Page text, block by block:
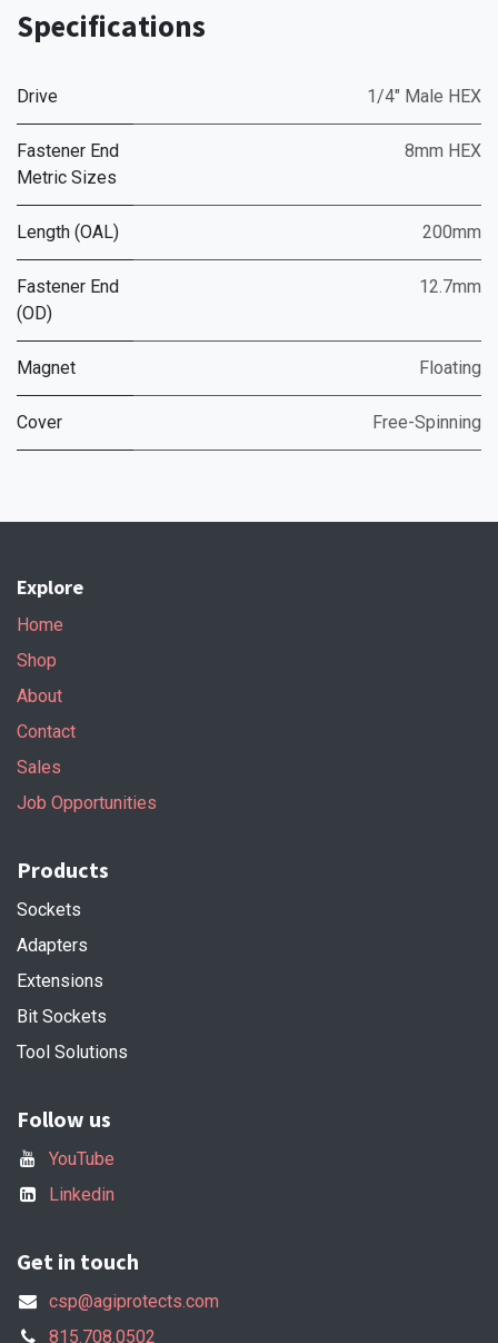
Specifications
Drive 1/4" Male HEX
Fastener End
Metric Sizes
8mm HEX
Length (OAL) 200mm
Fastener End
(OD)
12.7mm
Magnet Floating
Cover Free-Spinning
Explore
Home
Shop
About
Contact
Sales
Job Opportunities
Products
Sockets
Adapters
Extensions
Bit Sockets
Tool Solutions
Follow us
YouTube
Linkedin
Get in touch
csp@agiprotects.com
815.708.0502